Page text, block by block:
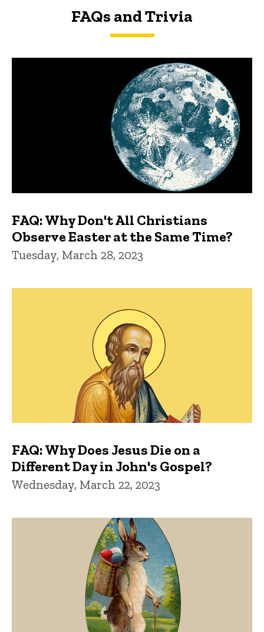
FAQs and Trivia
FAQs and Trivia
FAQ: Why Don't All Christians
Observe Easter at the Same Time?
Tuesday, March 28, 2023
FAQ: Why Does Jesus Die on a
Different Day in John's Gospel?
Wednesday, March 22, 2023